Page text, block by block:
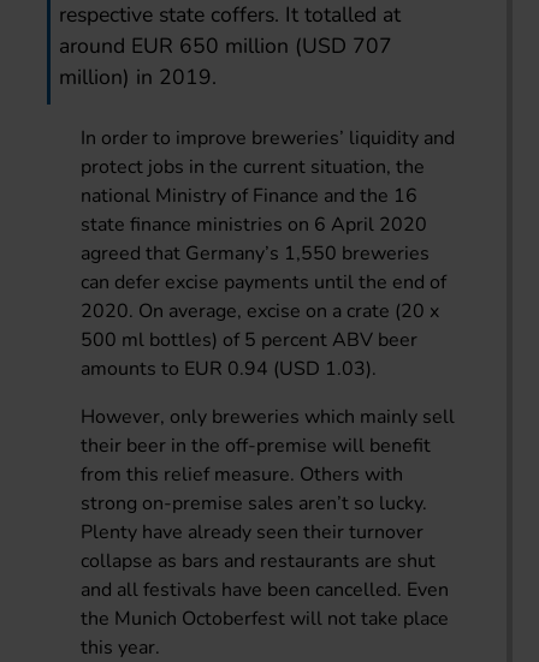
respective state coffers. It totalled at
around EUR 650 million (USD 707
million) in 2019.
In order to improve breweries’ liquidity and
protect jobs in the current situation, the
national Ministry of Finance and the 16
state finance ministries on 6 April 2020
agreed that Germany’s 1,550 breweries
can defer excise payments until the end of
2020. On average, excise on a crate (20 x
500 ml bottles) of 5 percent ABV beer
amounts to EUR 0.94 (USD 1.03).
However, only breweries which mainly sell
their beer in the off-premise will benefit
from this relief measure. Others with
strong on-premise sales aren’t so lucky.
Plenty have already seen their turnover
collapse as bars and restaurants are shut
and all festivals have been cancelled. Even
the Munich Octoberfest will not take place
this year.